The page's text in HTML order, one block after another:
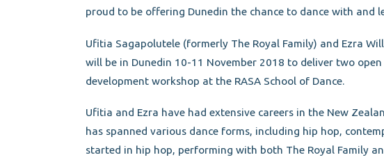
proud to be offering Dunedin the chance to dance with and
Ufitia Sagapolutele (formerly The Royal Family) and Ezra
will be in Dunedin 10-11 November 2018 to deliver two
development workshop at the RASA School of Dance.
Ufitia and Ezra have had extensive careers in the New
has spanned various dance forms, including hip hop,
started in hip hop, performing with both The Royal Family